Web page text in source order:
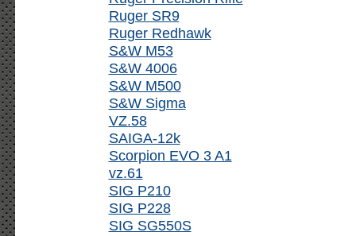
Ruger SR9
Ruger Redhawk
S&W M53
S&W 4006
S&W M500
S&W Sigma
VZ.58
SAIGA-12k
Scorpion EVO 3 A1
vz.61
SIG P210
SIG P228
SIG SG550S